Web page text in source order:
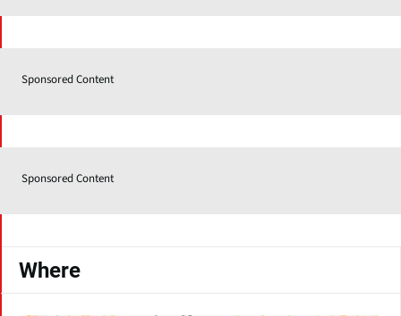
Sponsored Content
Sponsored Content
Where